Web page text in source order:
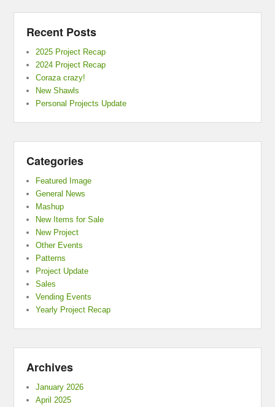
Recent Posts
2025 Project Recap
2024 Project Recap
Coraza crazy!
New Shawls
Personal Projects Update
Categories
Featured Image
General News
Mashup
New Items for Sale
New Project
Other Events
Patterns
Project Update
Sales
Vending Events
Yearly Project Recap
Archives
January 2026
April 2025